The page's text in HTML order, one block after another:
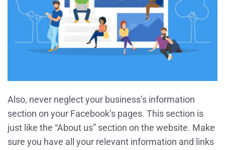
Also, never neglect your business’s information
section on your Facebook’s pages. This section is
just like the “About us” section on the website. Make
sure you have all your relevant information and links